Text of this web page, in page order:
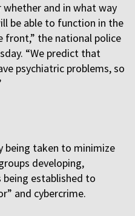
whether and in what way
be able to function in the
the national police
“We predict that
psychiatric problems, so
being taken to minimize
developing,
being established to
and cybercrime.